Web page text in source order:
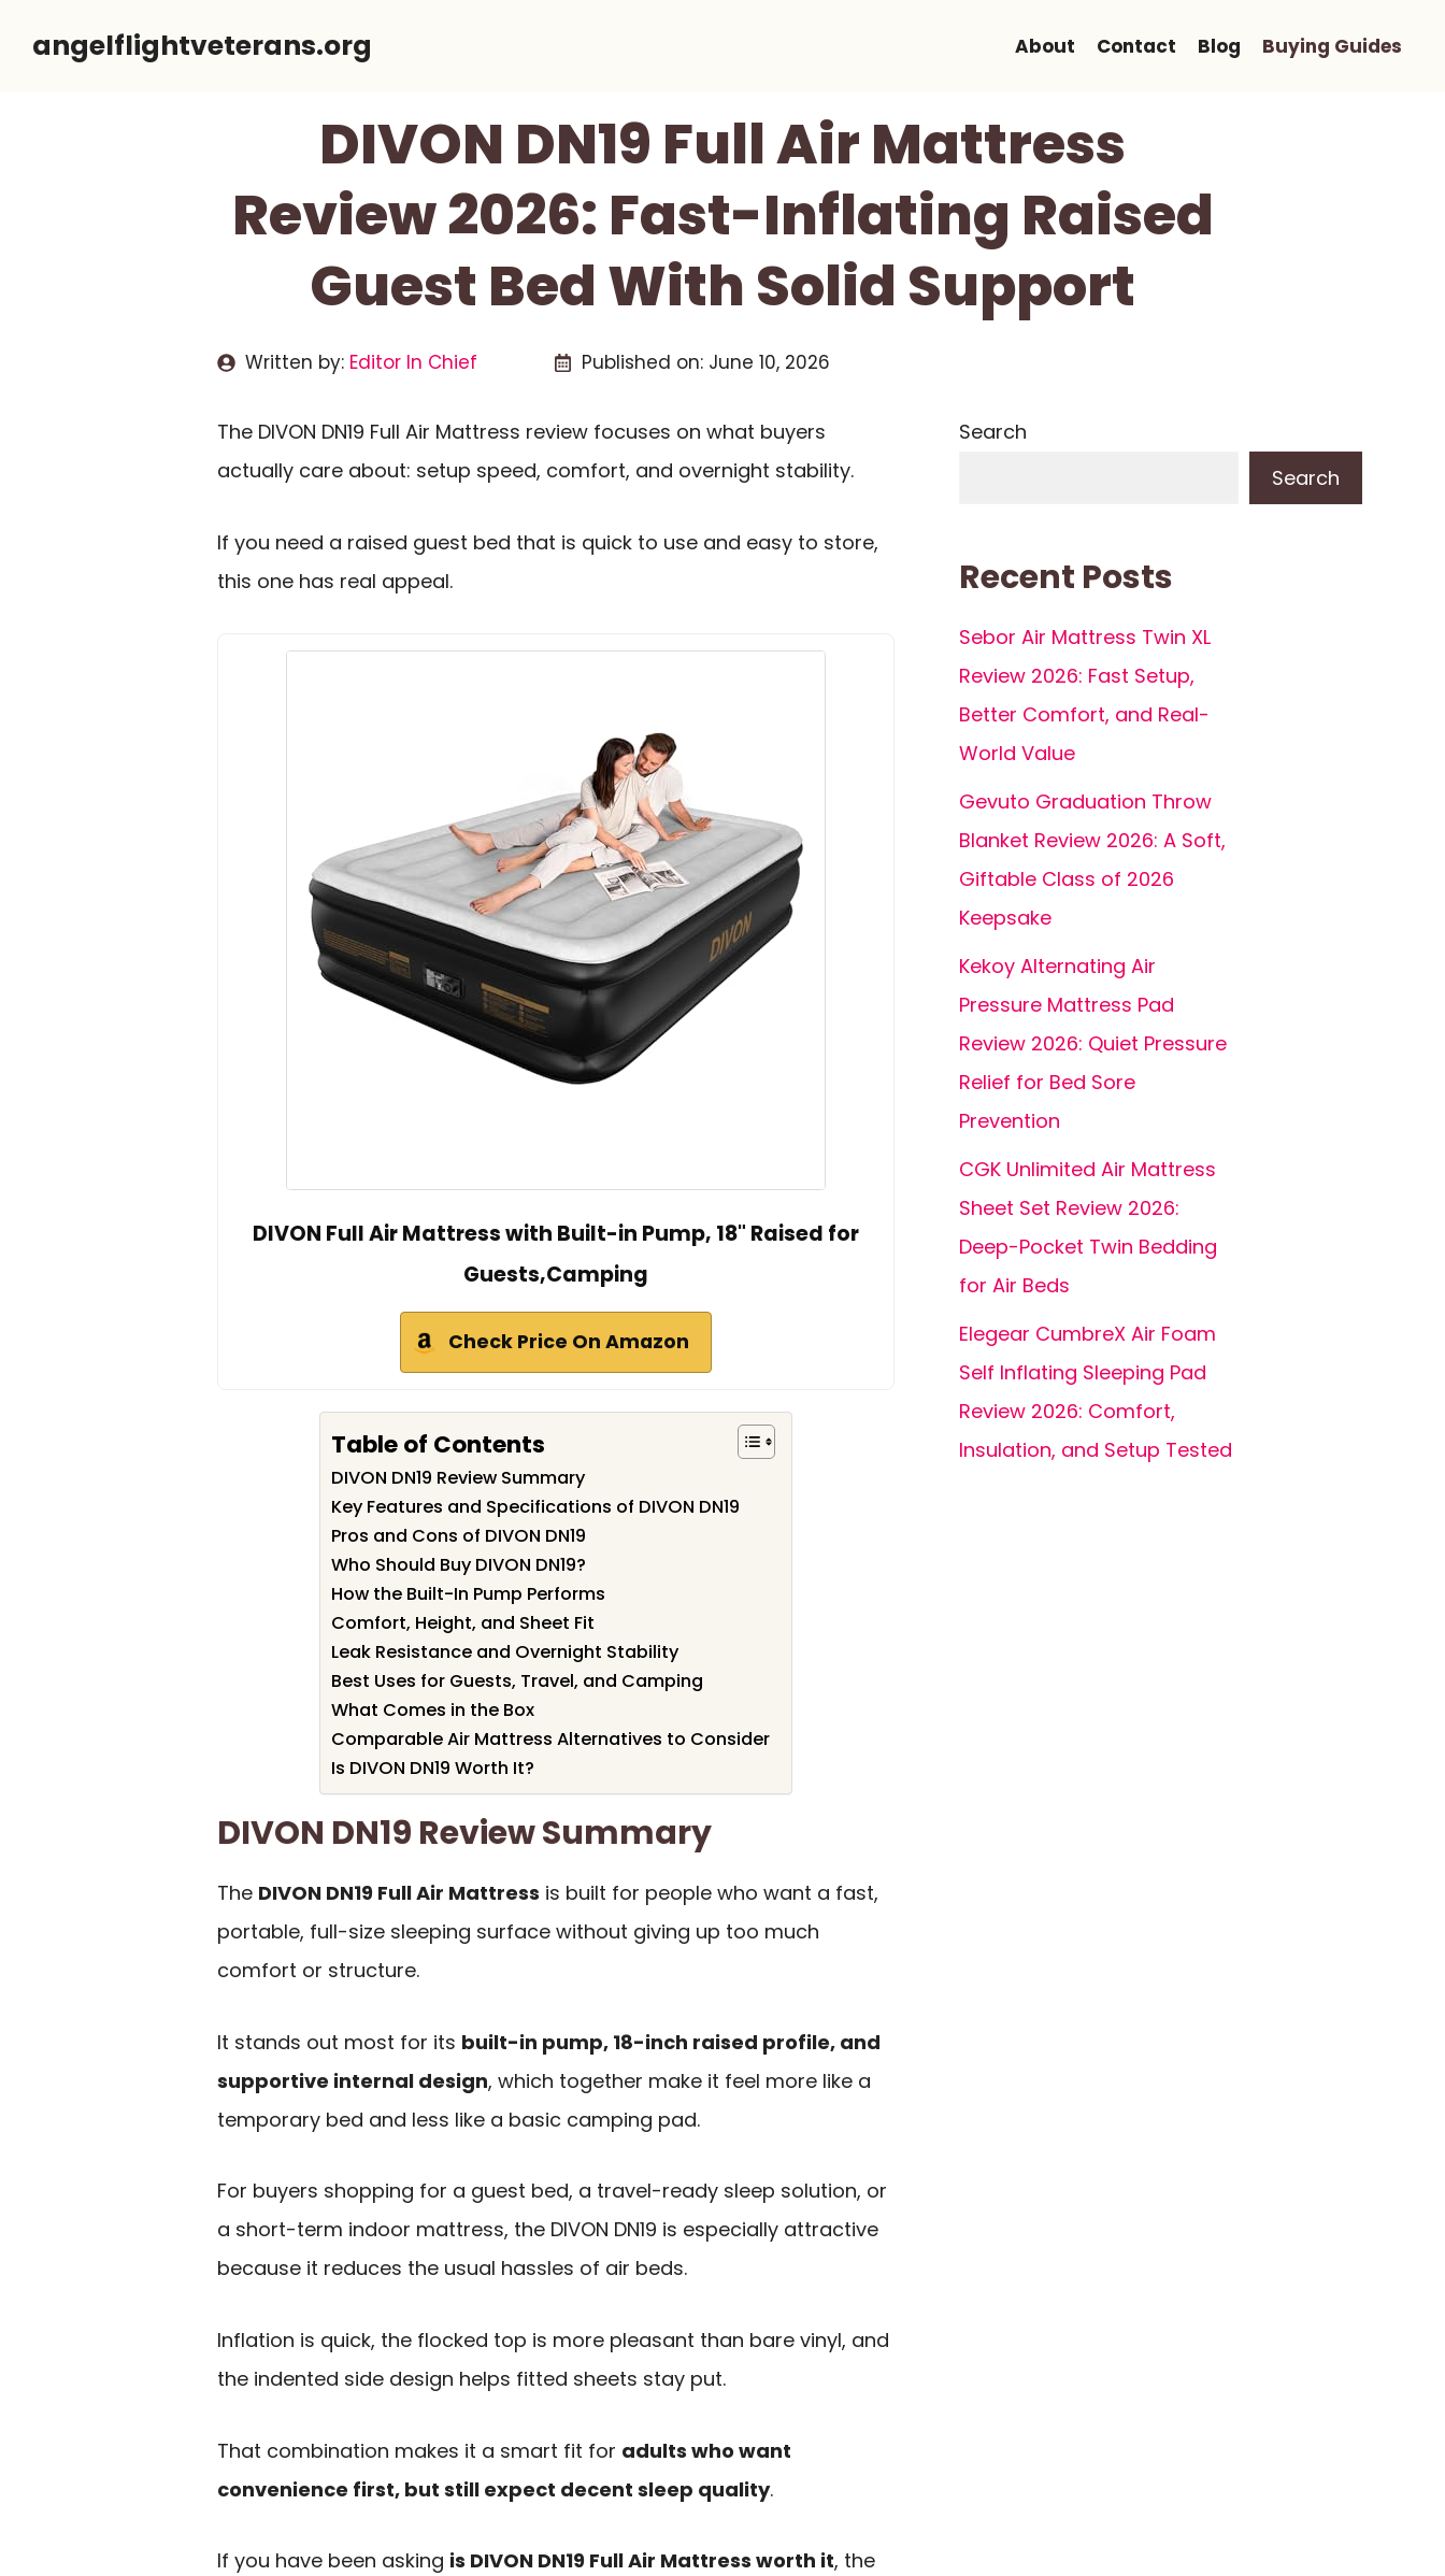
angelflightveterans.org About Contact Blog Buying Guides
DIVON DN19 Full Air Mattress
Review 2026: Fast-Inflating Raised
Guest Bed With Solid Support
Written by: Editor In Chief Published on: June 10, 2026
The DIVON DN19 Full Air Mattress review focuses on what buyers
actually care about: setup speed, comfort, and overnight stability.
If you need a raised guest bed that is quick to use and easy to store,
this one has real appeal.
DIVON Full Air Mattress with Built-in Pump, 18" Raised for
Guests,Camping
Check Price On Amazon
Table of Contents
DIVON DN19 Review Summary
Key Features and Specifications of DIVON DN19
Pros and Cons of DIVON DN19
Who Should Buy DIVON DN19?
How the Built-In Pump Performs
Comfort, Height, and Sheet Fit
Leak Resistance and Overnight Stability
Best Uses for Guests, Travel, and Camping
What Comes in the Box
Comparable Air Mattress Alternatives to Consider
Is DIVON DN19 Worth It?
DIVON DN19 Review Summary
The DIVON DN19 Full Air Mattress is built for people who want a fast,
portable, full-size sleeping surface without giving up too much
comfort or structure.
It stands out most for its built-in pump, 18-inch raised profile, and
supportive internal design, which together make it feel more like a
temporary bed and less like a basic camping pad.
For buyers shopping for a guest bed, a travel-ready sleep solution, or
a short-term indoor mattress, the DIVON DN19 is especially attractive
because it reduces the usual hassles of air beds.
Inflation is quick, the flocked top is more pleasant than bare vinyl, and
the indented side design helps fitted sheets stay put.
That combination makes it a smart fit for adults who want
convenience first, but still expect decent sleep quality.
If you have been asking is DIVON DN19 Full Air Mattress worth it, the
Search
Search
Recent Posts
Sebor Air Mattress Twin XL
Review 2026: Fast Setup,
Better Comfort, and Real-
World Value
Gevuto Graduation Throw
Blanket Review 2026: A Soft,
Giftable Class of 2026
Keepsake
Kekoy Alternating Air
Pressure Mattress Pad
Review 2026: Quiet Pressure
Relief for Bed Sore
Prevention
CGK Unlimited Air Mattress
Sheet Set Review 2026:
Deep-Pocket Twin Bedding
for Air Beds
Elegear CumbreX Air Foam
Self Inflating Sleeping Pad
Review 2026: Comfort,
Insulation, and Setup Tested